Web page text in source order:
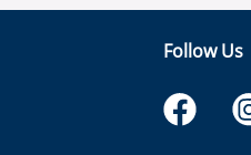
Follow Us